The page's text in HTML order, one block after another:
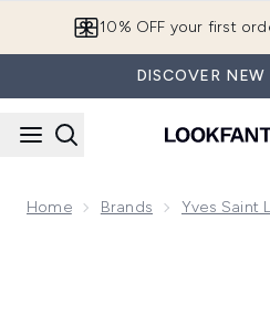
10% OFF your first
DISCOVER
Home Brands Yves Saint